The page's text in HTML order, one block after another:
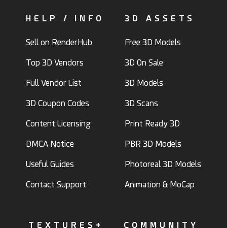
HELP / INFO
Sell on RenderHub
Top 3D Vendors
Full Vendor List
3D Coupon Codes
Content Licensing
DMCA Notice
Useful Guides
Contact Support
3D ASSETS
Free 3D Models
3D On Sale
3D Models
3D Scans
Print Ready 3D
PBR 3D Models
Photoreal 3D Models
Animation & MoCap
TEXTURES+ COMMUNITY